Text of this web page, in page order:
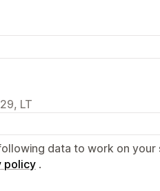
LT
data to work on your
policy .